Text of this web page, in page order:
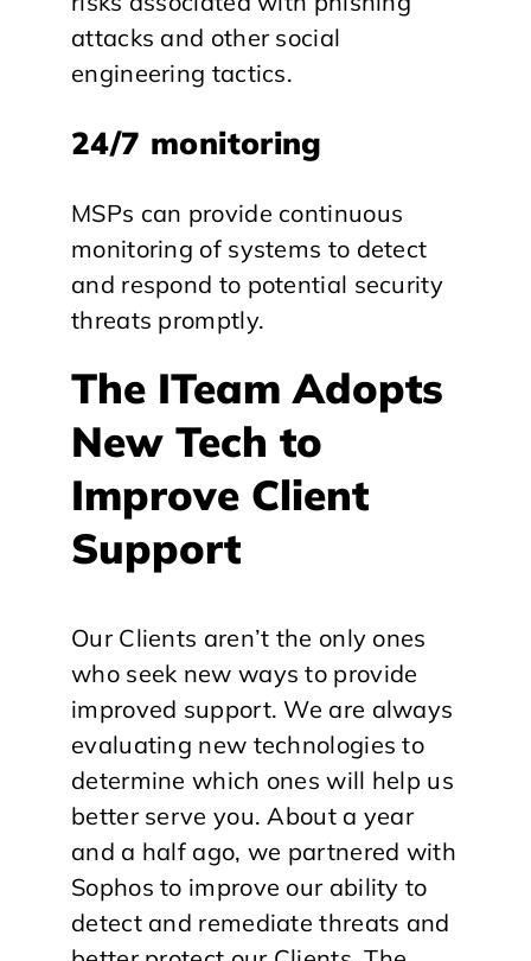
attacks and other social
engineering tactics.
24/7 monitoring
MSPs can provide continuous
monitoring of systems to detect
and respond to potential security
threats promptly.
The ITeam Adopts
New Tech to
Improve Client
Support
Our Clients aren’t the only ones
who seek new ways to provide
improved support. We are always
evaluating new technologies to
determine which ones will help us
better serve you. About a year
and a half ago, we partnered with
Sophos to improve our ability to
detect and remediate threats and